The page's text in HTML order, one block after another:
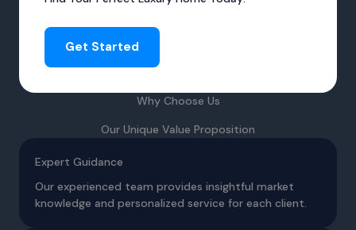
Get Started
Why Choose Us
Our Unique Value Proposition
Expert Guidance
Our experienced team provides insightful market
knowledge and personalized service for each client.